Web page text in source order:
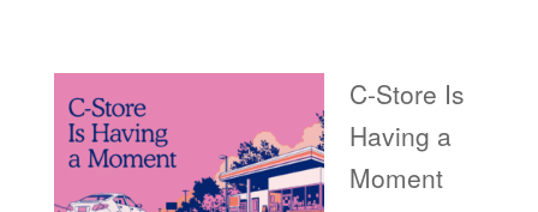
C-Store Is
Having a
Moment